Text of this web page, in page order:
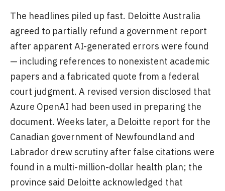
The headlines piled up fast. Deloitte Australia
agreed to partially refund a government report
after apparent AI-generated errors were found
— including references to nonexistent academic
papers and a fabricated quote from a federal
court judgment. A revised version disclosed that
Azure OpenAI had been used in preparing the
document. Weeks later, a Deloitte report for the
Canadian government of Newfoundland and
Labrador drew scrutiny after false citations were
found in a multi-million-dollar health plan; the
province said Deloitte acknowledged that